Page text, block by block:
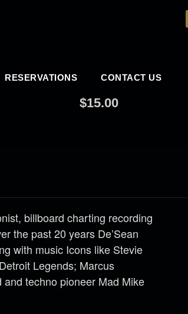
RESERVATIONS CONTACT US
9:30 AM $15.00
billboard charting recording
the past 20 years De’Sean
with music Icons like Stevie
Legends; Marcus
techno pioneer Mad Mike